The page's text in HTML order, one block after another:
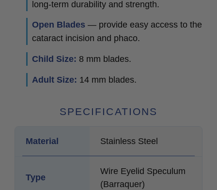
long-term durability and strength.
Open Blades — provide easy access to the
cataract incision and phaco.
Child Size: 8 mm blades.
Adult Size: 14 mm blades.
SPECIFICATIONS
Material Stainless Steel
Type
Wire Eyelid Speculum
(Barraquer)